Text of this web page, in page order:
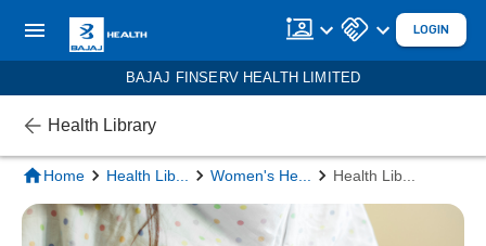
LOGIN
BAJAJ FINSERV HEALTH LIMITED
Health Library
Home Health Lib Women's He Health Lib